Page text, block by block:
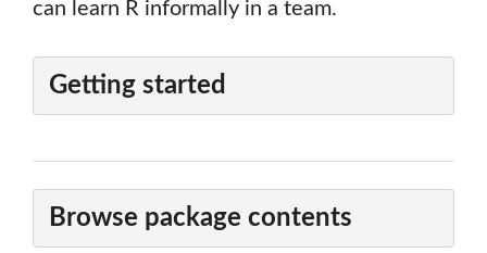
can learn R informally in a team.
Getting started
Browse package contents